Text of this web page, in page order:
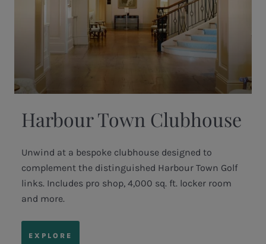
Harbour Town Clubhouse
Unwind at a bespoke clubhouse designed to
complement the distinguished Harbour Town Golf
links. Includes pro shop, 4,000 sq. ft. locker room
and more.
EXPLORE